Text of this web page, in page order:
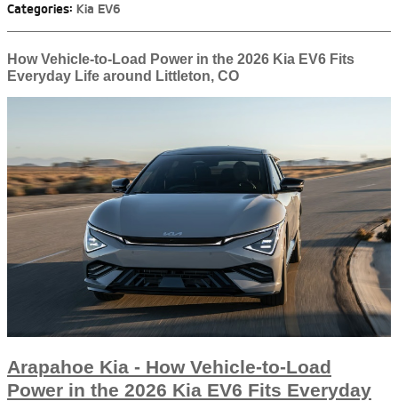
Categories: Kia EV6
How Vehicle-to-Load Power in the 2026 Kia EV6 Fits
Everyday Life around Littleton, CO
Arapahoe Kia - How Vehicle-to-Load
Power in the 2026 Kia EV6 Fits Everyday